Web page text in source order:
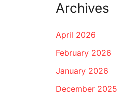
Archives
April 2026
February 2026
January 2026
December 2025